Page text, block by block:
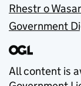
Rhestr o
Government
All content is